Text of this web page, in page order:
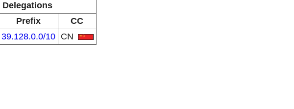
Delegations
Prefix
CC
39.128.0.0/10 CN